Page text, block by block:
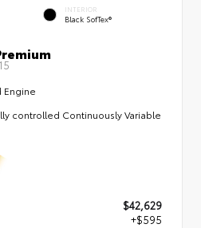
INTERIOR
Black SofTex®
Engine
controlled Continuously Variable
$42,629
+$595